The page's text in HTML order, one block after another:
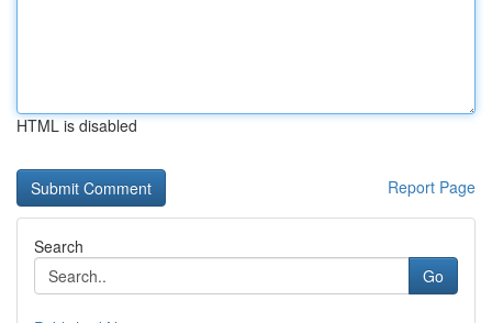
HTML is disabled
Report Page
Search
Go